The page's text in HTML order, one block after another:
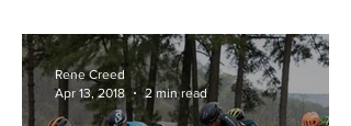
Rene Creed
Apr 13, 2018
2 min read